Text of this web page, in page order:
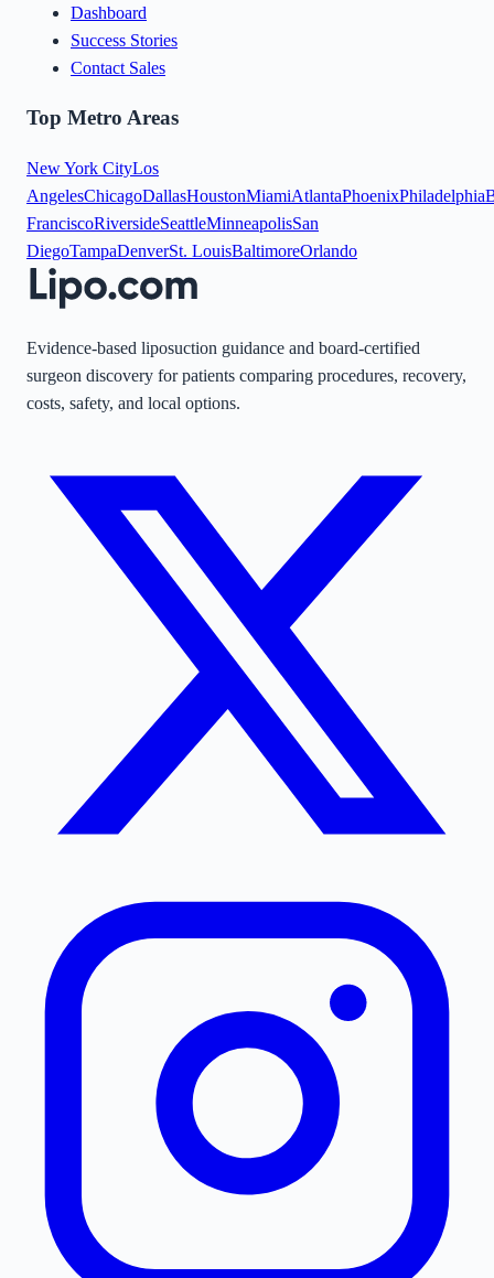
Dashboard
Success Stories
Contact Sales
Top Metro Areas
New York CityLos
AngelesChicagoDallasHoustonMiamiAtlantaPhoenixPhiladelphia
FranciscoRiversideSeattleMinneapolisSan
DiegoTampaDenverSt. LouisBaltimoreOrlando
Evidence-based liposuction guidance and board-certified
surgeon discovery for patients comparing procedures, recovery,
costs, safety, and local options.